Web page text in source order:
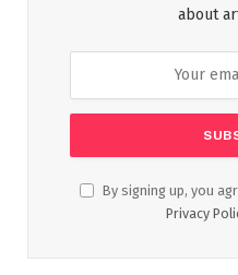
about
By signing up, you
Privacy